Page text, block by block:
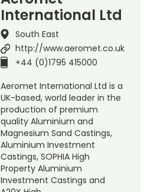
International Ltd
South East
http://www.aeromet.co.uk
+44 (0)1795 415000
Aeromet International Ltd is a
UK-based, world leader in the
production of premium
quality Aluminium and
Magnesium Sand Castings,
Aluminium Investment
Castings, SOPHIA High
Property Aluminium
Investment Castings and